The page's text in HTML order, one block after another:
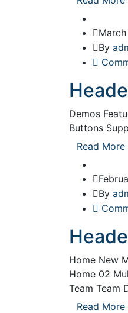
By
Demos
Buttons
Read More
By
Home New
Home 02
Team Team
Read More